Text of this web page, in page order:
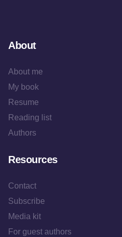
About
About me
My book
Resume
Reading list
Authors
Resources
Contact
Subscribe
Media kit
For guest authors